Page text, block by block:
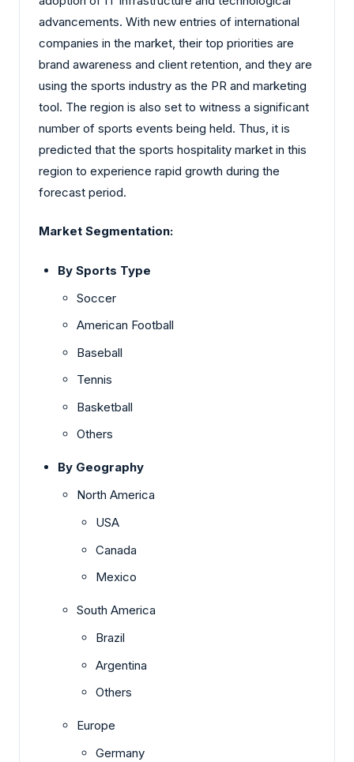
advancements. With new entries of international
companies in the market, their top priorities are
brand awareness and client retention, and they are
using the sports industry as the PR and marketing
tool. The region is also set to witness a significant
number of sports events being held. Thus, it is
predicted that the sports hospitality market in this
region to experience rapid growth during the
forecast period.
Market Segmentation:
By Sports Type
Soccer
American Football
Baseball
Tennis
Basketball
Others
By Geography
North America
USA
Canada
Mexico
South America
Brazil
Argentina
Others
Europe
Germany